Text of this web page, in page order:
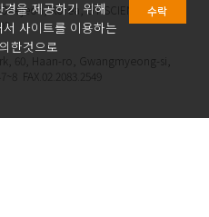
Korea, GT SCIEN Co.,
60, Haan-ro, Gwangmyeong-si,
FAX.02.2083.2549
을 제공하기 위해
사이트를 이용하는
한것으로
수락